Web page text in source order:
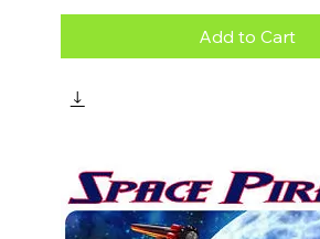
Add to Cart